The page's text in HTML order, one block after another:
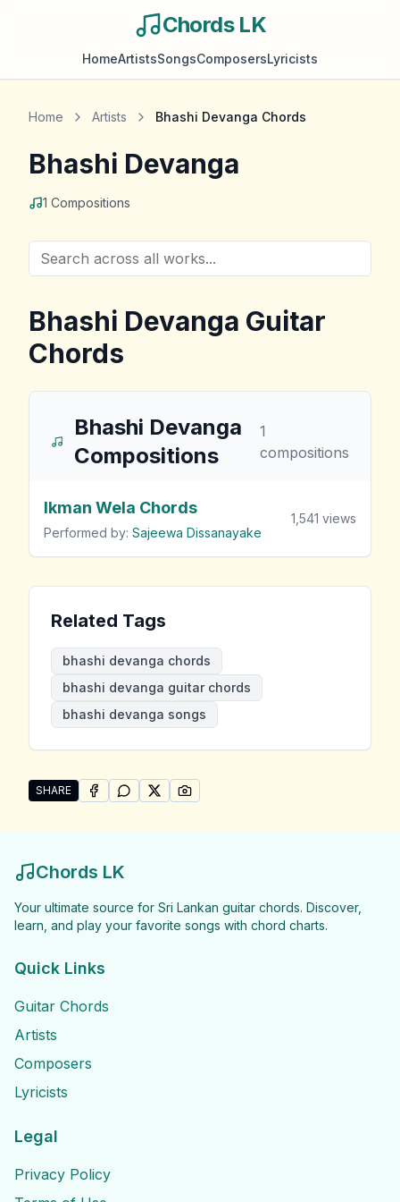
Chords LK
HomeArtistsSongsComposersLyricists
Home Artists Bhashi Devanga Chords
Bhashi Devanga
1 Compositions
Bhashi Devanga Guitar
Chords
Bhashi Devanga
Compositions
1
compositions
Ikman Wela Chords
Performed by: Sajeewa Dissanayake
1,541 views
Related Tags
bhashi devanga chords
bhashi devanga guitar chords
bhashi devanga songs
SHARE
Share "Bhashi Devanga Songs" by Bhashi Devanga
SHARE ONFACEBOOK
SHARE ONWHATSAPP
SHARE ONSHARE ON
Chords LK
Your ultimate source for Sri Lankan guitar chords. Discover,
learn, and play your favorite songs with chord charts.
Quick Links
Guitar Chords
Artists
Composers
Lyricists
Legal
Privacy Policy